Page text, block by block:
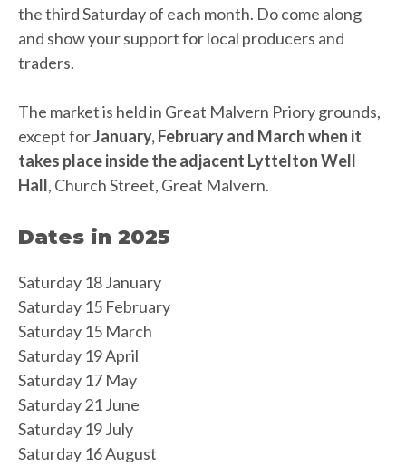
the third Saturday of each month. Do come along
and show your support for local producers and
traders.
The market is held in Great Malvern Priory grounds,
except forJanuary, February and March when it
takes place inside the adjacent Lyttelton Well
Hall, Church Street, Great Malvern.
Dates in 2025
Saturday 18 January
Saturday 15 February
Saturday 15 March
Saturday 19 April
Saturday 17 May
Saturday 21 June
Saturday 19 July
Saturday 16 August